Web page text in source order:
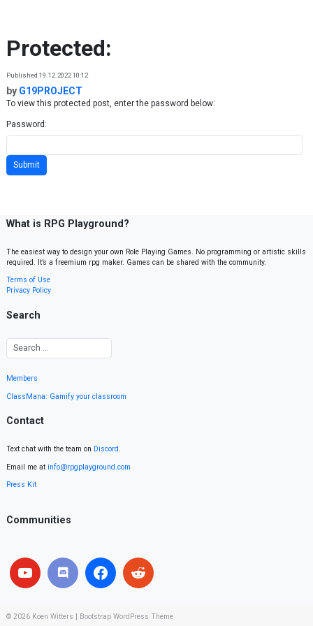
Protected:
Published 19.12.2022 10:12
by G19PROJECT
To view this protected post, enter the password below:
Password:
What is RPG Playground?
The easiest way to design your own Role Playing Games. No programming or artistic skills
required. It’s a freemium rpg maker. Games can be shared with the community.
Terms of Use
Privacy Policy
Search
Members
ClassMana: Gamify your classroom
Contact
Text chat with the team on Discord.
Email me at info@rpgplayground.com
Press Kit
Communities
© 2026 Koen Witters Bootstrap WordPress Theme